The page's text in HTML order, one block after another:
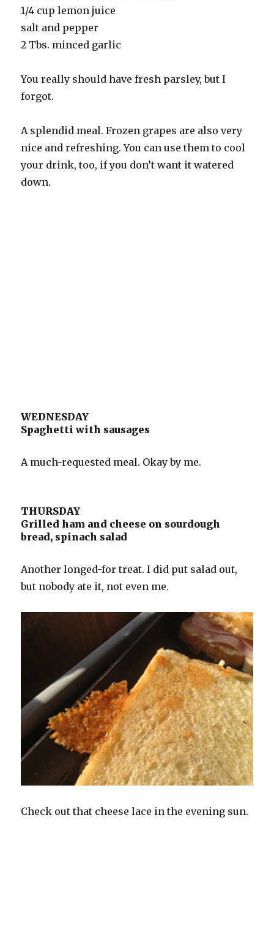
1/4 cup lemon juice
salt and pepper
2 Tbs. minced garlic
You really should have fresh parsley, but I
forgot.
A splendid meal. Frozen grapes are also very
nice and refreshing. You can use them to cool
your drink, too, if you don’t want it watered
down.
WEDNESDAY
Spaghetti with sausages
A much-requested meal. Okay by me.
THURSDAY
Grilled ham and cheese on sourdough
bread, spinach salad
Another longed-for treat. I did put salad out,
but nobody ate it, not even me.
Check out that cheese lace in the evening sun.